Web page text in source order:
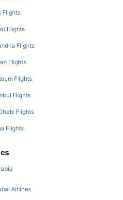
Flights
Flights
Flights
Flights
Flights
Flights
Flights
Flights
Airlines